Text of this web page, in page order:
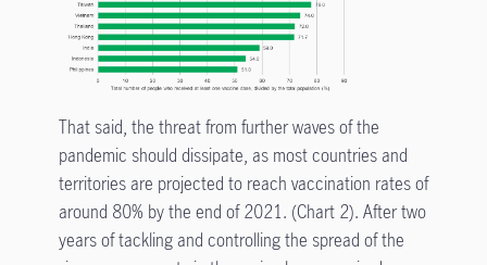
That said, the threat from further waves of the
pandemic should dissipate, as most countries and
territories are projected to reach vaccination rates of
around 80% by the end of 2021. (Chart 2). After two
years of tackling and controlling the spread of the